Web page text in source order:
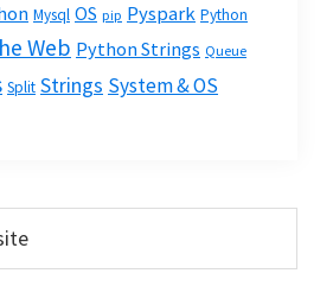
Mysql OS pip Pyspark Python
Web Python Strings Queue
Split Strings System & OS